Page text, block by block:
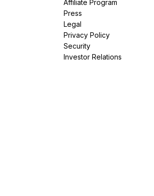
Affiliate Program
Press
Legal
Privacy Policy
Security
Investor Relations